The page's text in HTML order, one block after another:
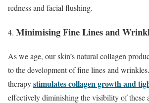
redness and facial flushing.
Minimising Fine Lines and
As we age, our skin’s natural collagen
to the development of fine lines and
therapystimulates collagen growth and
effectively diminishing the visibility of these